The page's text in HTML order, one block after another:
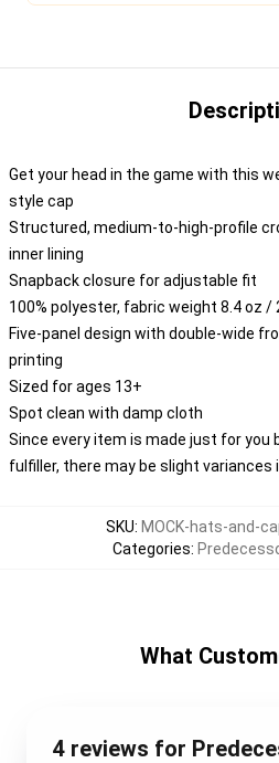
Get your head in the game with this
style cap
Structured, medium-to-high-profile
inner lining
Snapback closure for adjustable fit
100% polyester, fabric weight 8.4 oz /
Five-panel design with double-wide
printing
Sized for ages 13+
Spot clean with damp cloth
Since every item is made just for you
fulfiller, there may be slight variances
SKU: MOCK-hats-and-
Categories:
What
4 reviews for